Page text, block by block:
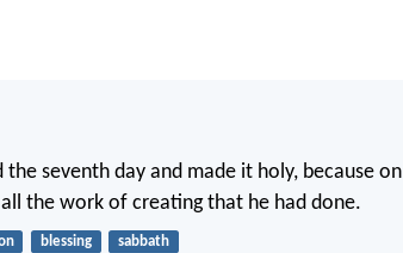
the seventh day and made it holy, because on
the work of creating that he had done.
blessing sabbath